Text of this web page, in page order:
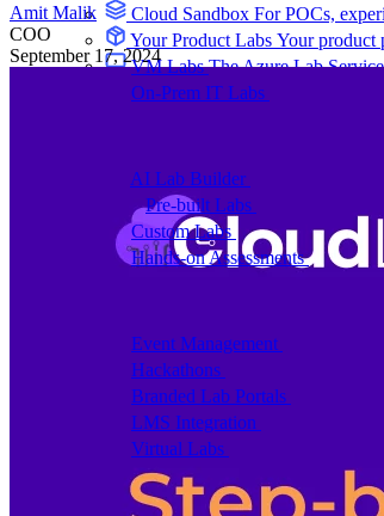
Cloud Sandbox For POCs,
Your Product Labs Your product
VM LabsThe Azure Lab
On-Prem IT Labs
AI Lab Builder
Pre-built Labs
Custom Labs
We design and
Hands-on AssessmentsAuto-
Event Management
Hackathons
Branded Lab Portals
LMS Integration
Virtual Labs
The Platform
Amit Malik
COO
September 17, 2024